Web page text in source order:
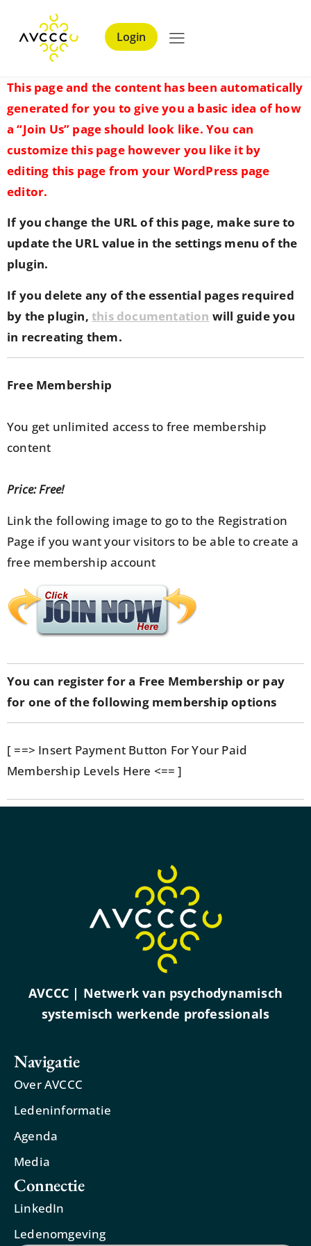
Login
This page and the content has been automatically
generated for you to give you a basic idea of how
a “Join Us” page should look like. You can
customize this page however you like it by
editing this page from your WordPress page
editor.
If you change the URL of this page, make sure to
update the URL value in the settings menu of the
plugin.
If you delete any of the essential pages required
by the plugin, this documentation will guide you
in recreating them.
Free Membership
You get unlimited access to free membership
content
Price: Free!
Link the following image to go to the Registration
Page if you want your visitors to be able to create a
free membership account
You can register for a Free Membership or pay
for one of the following membership options
[ ==> Insert Payment Button For Your Paid
Membership Levels Here <== ]
AVCCC | Netwerk van psychodynamisch
systemisch werkende professionals
Navigatie
Over AVCCC
Ledeninformatie
Agenda
Media
Connectie
LinkedIn
Ledenomgeving